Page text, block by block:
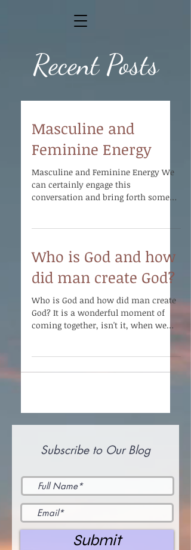
Recent Posts
Masculine and
Feminine Energy
Masculine and Feminine Energy We
can certainly engage this
conversation and bring forth some
Who is God and how
did man create God?
Who is God and how did man create
God? It is a wonderful moment of
coming together, isn't it, when we
Subscribe to Our Blog
Submit